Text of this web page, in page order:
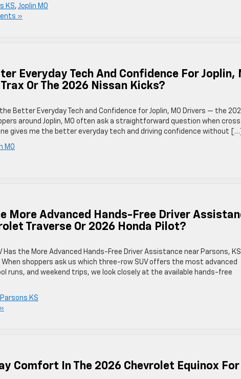
KS, Joplin MO
»
Everyday Tech And Confidence For Joplin,
Or The 2026 Nissan Kicks?
Better Everyday Tech and Confidence for Joplin, MO Drivers — the
around Joplin, MO often ask a straightforward question when
gives me the better everyday tech and driving confidence without
MO
More Advanced Hands-Free Driver
Traverse Or 2026 Honda Pilot?
the More Advanced Hands-Free Driver Assistance near Parsons,
shoppers ask us which three-row SUV offers the most advanced
runs, and weekend trips, we look closely at the available hands-free
Parsons KS
Comfort In The 2026 Chevrolet Equinox For